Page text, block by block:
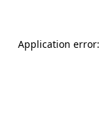
Application